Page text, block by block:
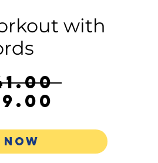
with
Regular